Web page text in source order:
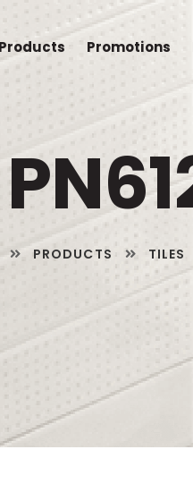
Products Promotions
PRODUCTS TILES